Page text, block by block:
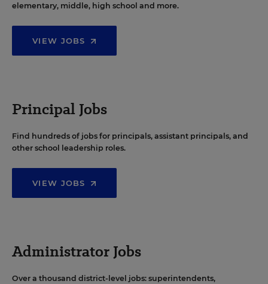
elementary, middle, high school and more.
VIEW JOBS
Principal Jobs
Find hundreds of jobs for principals, assistant principals, and
other school leadership roles.
VIEW JOBS
Administrator Jobs
Over a thousand district-level jobs: superintendents,